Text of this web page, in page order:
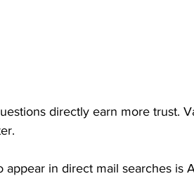
directly earn more trust.
appear in direct mail searches is